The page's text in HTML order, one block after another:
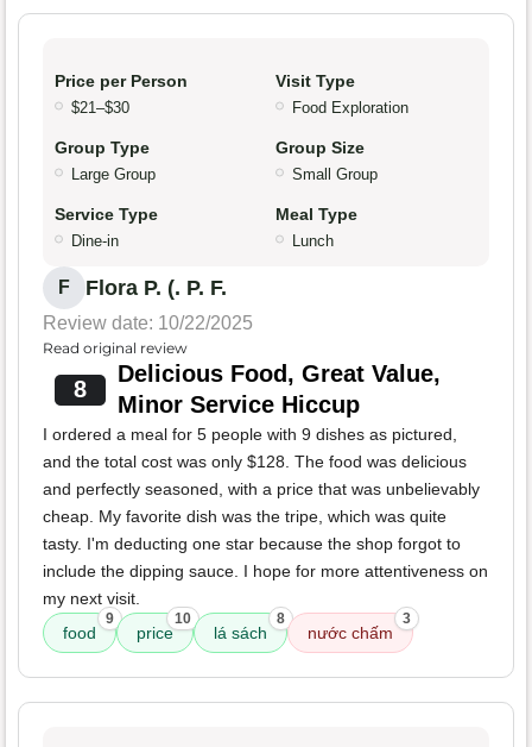
Price per Person
$21–$30
Visit Type
Food Exploration
Group Type
Large Group
Group Size
Small Group
Service Type
Dine-in
Meal Type
Lunch
F Flora P. (. P. F.
Review date: 10/22/2025
Read original review
8
Delicious Food, Great Value,
Minor Service Hiccup
I ordered a meal for 5 people with 9 dishes as pictured,
and the total cost was only $128. The food was delicious
and perfectly seasoned, with a price that was unbelievably
cheap. My favorite dish was the tripe, which was quite
tasty. I'm deducting one star because the shop forgot to
include the dipping sauce. I hope for more attentiveness on
my next visit.
food
9
price
10
lá sách
8
nước chấm
3